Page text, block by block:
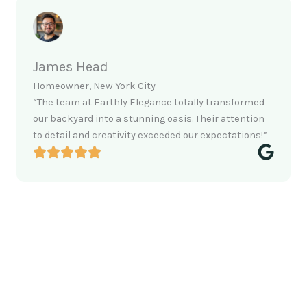
James Head
Homeowner, New York City
“The team at Earthly Elegance totally transformed
our backyard into a stunning oasis. Their attention
to detail and creativity exceeded our expectations!”